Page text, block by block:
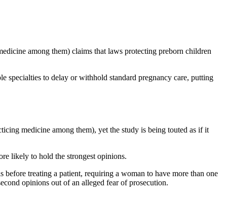
among them) claims that laws protecting preborn children
to delay or withhold standard pregnancy care, putting
medicine among them), yet the study is being touted as if it
likely to hold the strongest opinions.
treating a patient, requiring a woman to have more than one
opinions out of an alleged fear of prosecution.